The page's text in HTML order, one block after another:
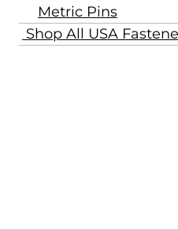
Metric Pins
Shop All USA